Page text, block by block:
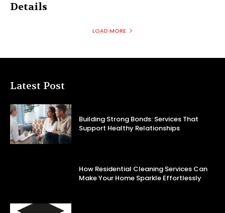
Details
LOAD MORE
Latest Post
Building Strong Bonds: Services That
Support Healthy Relationships
How Residential Cleaning Services Can
Make Your Home Sparkle Effortlessly